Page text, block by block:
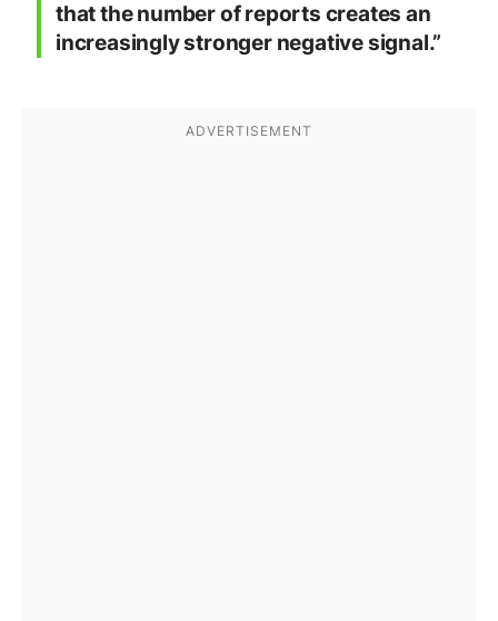
that the number of reports creates an
increasingly stronger negative signal.”